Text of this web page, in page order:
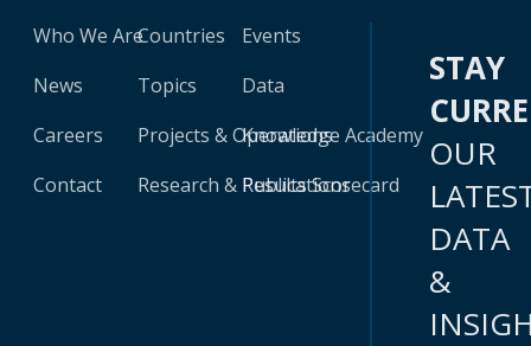
Who We Are
News
Careers
Contact
Countries
Topics
Projects & Operations
Research & Publications
Events
Data
Knowledge Academy
Results Scorecard
STAY
OUR
DATA
&